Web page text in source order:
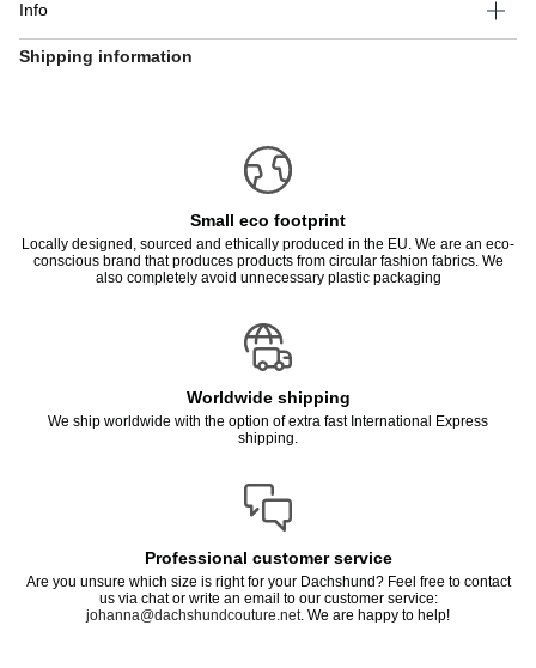
Info
Shipping information
Small eco footprint
Locally designed, sourced and ethically produced in the EU. We are an eco-
conscious brand that produces products from circular fashion fabrics. We
also completely avoid unnecessary plastic packaging
Worldwide shipping
We ship worldwide with the option of extra fast International Express
shipping.
Professional customer service
Are you unsure which size is right for your Dachshund? Feel free to contact
us via chat or write an email to our customer service:
johanna@dachshundcouture.net. We are happy to help!